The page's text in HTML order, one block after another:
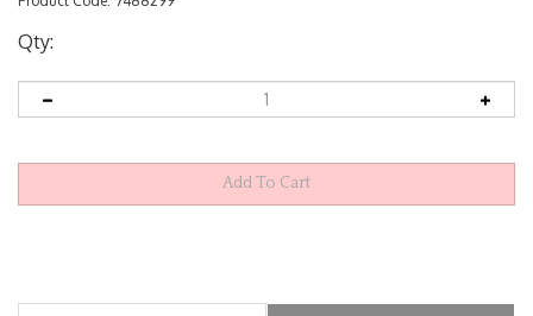
Qty:
Description Extended Information